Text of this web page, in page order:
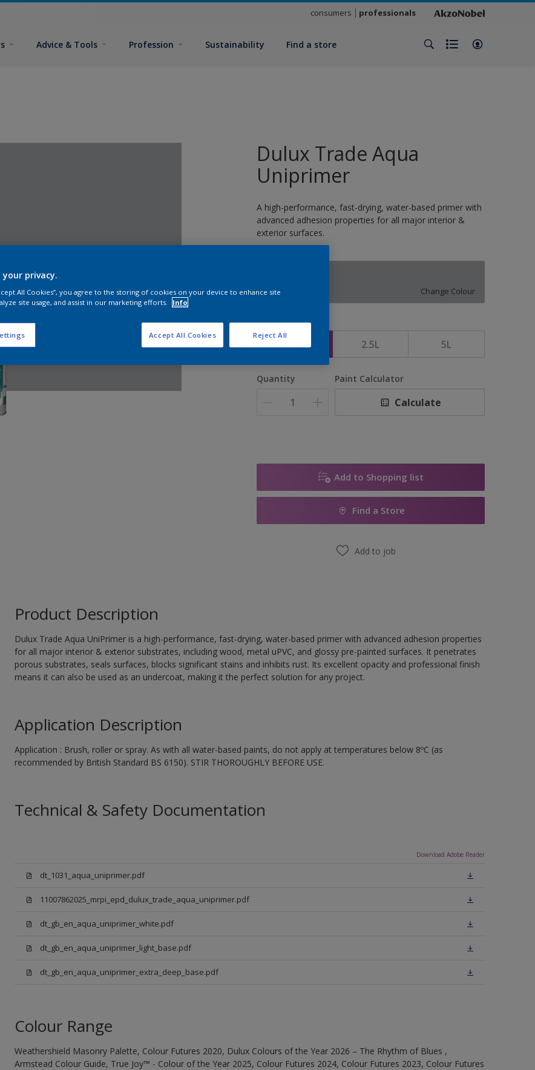
consumers professionals
Advice & Tools Profession Sustainability Find a store
Dulux Trade Aqua
Uniprimer
A high-performance, fast-drying, water-based primer with
advanced adhesion properties for all major interior &
exterior surfaces.
Change Colour
Size
1L 2.5L 5L
Quantity Paint Calculator
Calculate
Add to Shopping list
Find a Store
Add to job
Product Description
Dulux Trade Aqua UniPrimer is a high-performance, fast-drying, water-based primer with advanced adhesion properties
for all major interior & exterior substrates, including wood, metal uPVC, and glossy pre-painted surfaces. It penetrates
porous substrates, seals surfaces, blocks significant stains and inhibits rust. Its excellent opacity and professional finish
means it can also be used as an undercoat, making it the perfect solution for any project.
Application Description
Application : Brush, roller or spray. As with all water-based paints, do not apply at temperatures below 8ºC (as
recommended by British Standard BS 6150). STIR THOROUGHLY BEFORE USE.
Technical & Safety Documentation
Download Adobe Reader
dt_1031_aqua_uniprimer.pdf
11007862025_mrpi_epd_dulux_trade_aqua_uniprimer.pdf
dt_gb_en_aqua_uniprimer_white.pdf
dt_gb_en_aqua_uniprimer_light_base.pdf
dt_gb_en_aqua_uniprimer_extra_deep_base.pdf
Colour Range
Weathershield Masonry Palette, Colour Futures 2020, Dulux Colours of the Year 2026 – The Rhythm of Blues ,
Armstead Colour Guide, True Joy™ - Colour of the Year 2025, Colour Futures 2024, Colour Futures 2023, Colour Futures
your privacy.
All Cookies”, you agree to the storing of cookies on your device to enhance site
site usage, and assist in our marketing efforts.
Info
Reject All
Accept All Cookies